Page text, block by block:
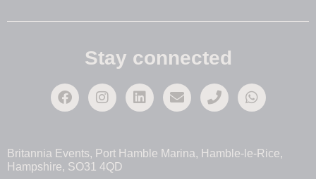
Stay connected
Britannia Events, Port Hamble Marina, Hamble-le-Rice,
Hampshire, SO31 4QD